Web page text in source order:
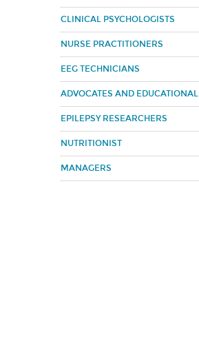
CLINICAL PSYCHOLOGISTS
NURSE PRACTITIONERS
EEG TECHNICIANS
ADVOCATES AND EDUCATIONAL
EPILEPSY RESEARCHERS
NUTRITIONIST
MANAGERS